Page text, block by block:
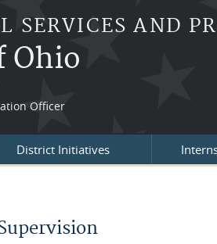
SERVICES AND
Ohio
Officer
District Initiatives